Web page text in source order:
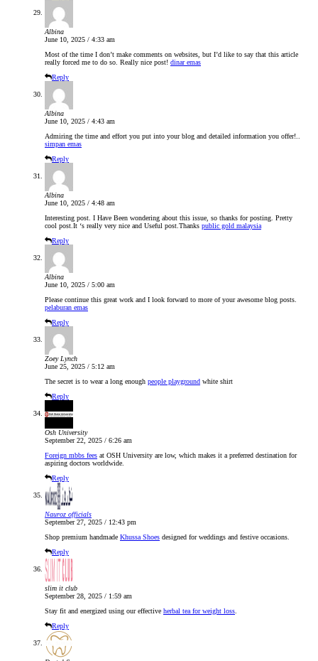
Albina
June 10, 2025 / 4:33 am
Most of the time I don’t make comments on websites, but I’d like to say that this article
really forced me to do so. Really nice post! dinar emas
Reply
Albina
June 10, 2025 / 4:43 am
Admiring the time and effort you put into your blog and detailed information you offer!..
simpan emas
Reply
Albina
June 10, 2025 / 4:48 am
Interesting post. I Have Been wondering about this issue, so thanks for posting. Pretty
cool post.It ‘s really very nice and Useful post.Thanks public gold malaysia
Reply
Albina
June 10, 2025 / 5:00 am
Please continue this great work and I look forward to more of your awesome blog posts.
pelaburan emas
Reply
Zoey Lynch
June 25, 2025 / 5:12 am
The secret is to wear a long enough people playground white shirt
Reply
Osh University
September 22, 2025 / 6:26 am
Foreign mbbs fees at OSH University are low, which makes it a preferred destination for
aspiring doctors worldwide.
Reply
Nauroz officials
September 27, 2025 / 12:43 pm
Shop premium handmade Khussa Shoes designed for weddings and festive occasions.
Reply
slim it club
September 28, 2025 / 1:59 am
Stay fit and energized using our effective herbal tea for weight loss
Reply